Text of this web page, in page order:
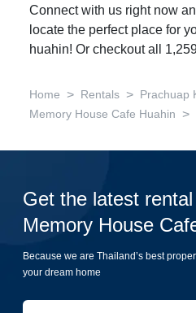
Connect with us right now
locate the perfect place for
huahin! Or checkout all
Home > Rentals > Prachuap
Memory House Cafe Huahin >
Get the latest
Memory House
Because we are Thailand’s best
your dream home